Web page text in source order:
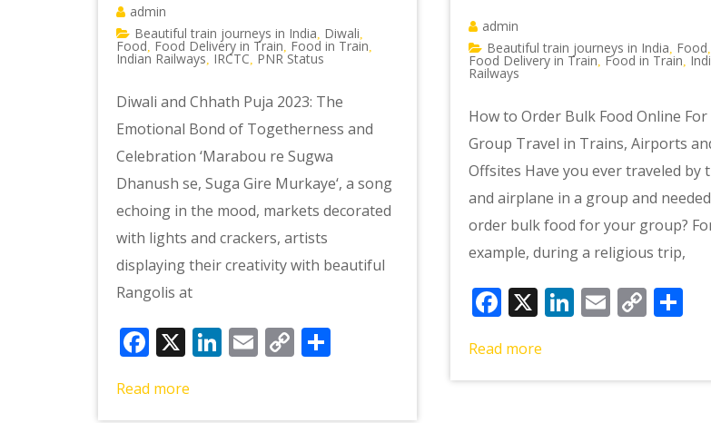
admin
Beautiful train journeys in India Diwali
Food Food Delivery in Train Food in Train
Indian Railways IRCTC PNR Status
Diwali and Chhath Puja 2023: The
Emotional Bond of Togetherness and
Celebration ‘Marabou re Sugwa
Dhanush se, Suga Gire Murkaye‘, a song
echoing in the mood, markets decorated
with lights and crackers, artists
displaying their creativity with beautiful
Rangolis at
Facebook
X LinkedIn
Email
CopyShare
Read more
admin
Beautiful train journeys in India Food
Food Delivery in Train Food in Train
Railways
How to Order Bulk Food Online For
Group Travel in Trains, Airports
Offsites Have you ever traveled by
and airplane in a group and
order bulk food for your group?
example, during a religious trip,
Facebook
X LinkedIn
Email
Copy
Read more